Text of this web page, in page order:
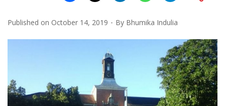
Published on October 14, 2019 By Bhumika Indulia